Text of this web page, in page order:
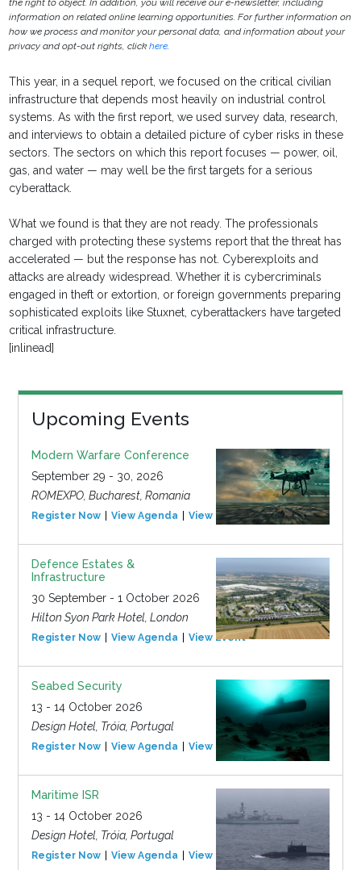
the right to object. In addition, you will receive our e-newsletter, including
information on related online learning opportunities. For further information on
how we process and monitor your personal data, and information about your
privacy and opt-out rights, clickhere.
This year, in a sequel report, we focused on the critical civilian
infrastructure that depends most heavily on industrial control
systems. As with the first report, we used survey data, research,
and interviews to obtain a detailed picture of cyber risks in these
sectors. The sectors on which this report focuses — power, oil,
gas, and water — may well be the first targets for a serious
cyberattack.
What we found is that they are not ready. The professionals
charged with protecting these systems report that the threat has
accelerated — but the response has not. Cyberexploits and
attacks are already widespread. Whether it is cybercriminals
engaged in theft or extortion, or foreign governments preparing
sophisticated exploits like Stuxnet, cyberattackers have targeted
critical infrastructure.
[inlinead]
Upcoming Events
Modern Warfare Conference
September 29 - 30, 2026
ROMEXPO, Bucharest, Romania
Register Now View Agenda View Event
Defence Estates &
Infrastructure
30 September - 1 October 2026
Hilton Syon Park Hotel, London
Register Now View Agenda View Event
Seabed Security
13 - 14 October 2026
Design Hotel, Tróia, Portugal
Register Now View Agenda View Event
Maritime ISR
13 - 14 October 2026
Design Hotel, Tróia, Portugal
Register Now View Agenda View Event